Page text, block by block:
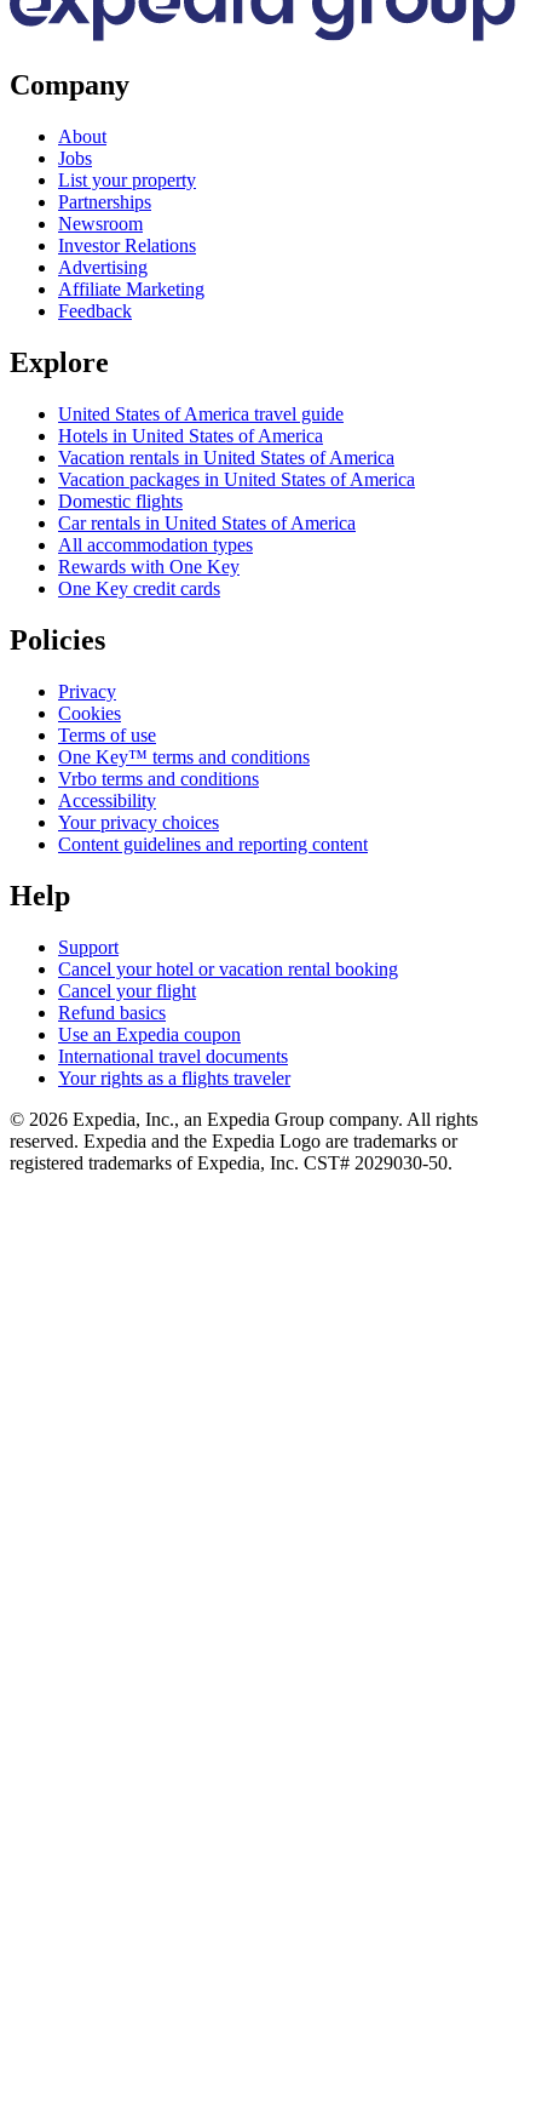
Company
About
Jobs
List your property
Partnerships
Newsroom
Investor Relations
Advertising
Affiliate Marketing
Feedback
Explore
United States of America travel guide
Hotels in United States of America
Vacation rentals in United States of America
Vacation packages in United States of America
Domestic flights
Car rentals in United States of America
All accommodation types
Rewards with One Key
One Key credit cards
Policies
Privacy
Cookies
Terms of use
One Key™ terms and conditions
Vrbo terms and conditions
Accessibility
Your privacy choices
Content guidelines and reporting content
Help
Support
Cancel your hotel or vacation rental booking
Cancel your flight
Refund basics
Use an Expedia coupon
International travel documents
Your rights as a flights traveler
© 2026 Expedia, Inc., an Expedia Group company. All rights
reserved. Expedia and the Expedia Logo are trademarks or
registered trademarks of Expedia, Inc. CST# 2029030-50.